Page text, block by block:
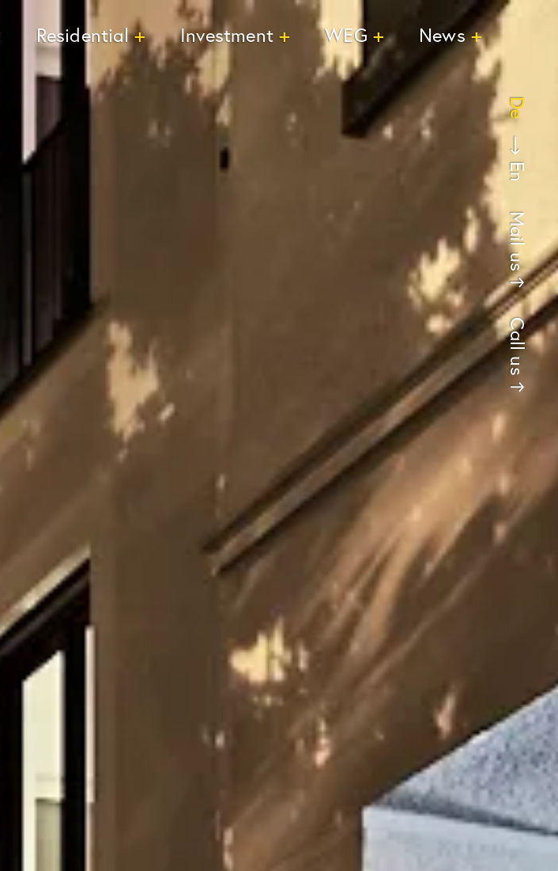
Residential Investment WEG News
De
En
Mail us
Call us